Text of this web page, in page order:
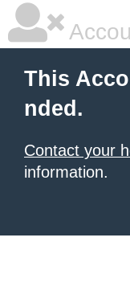
This
nded.
Contact your
information.